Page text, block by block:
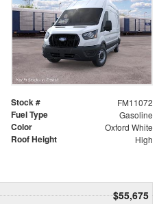
Stock # FM11072
Fuel Type Gasoline
Color Oxford White
Roof Height High
$55,675